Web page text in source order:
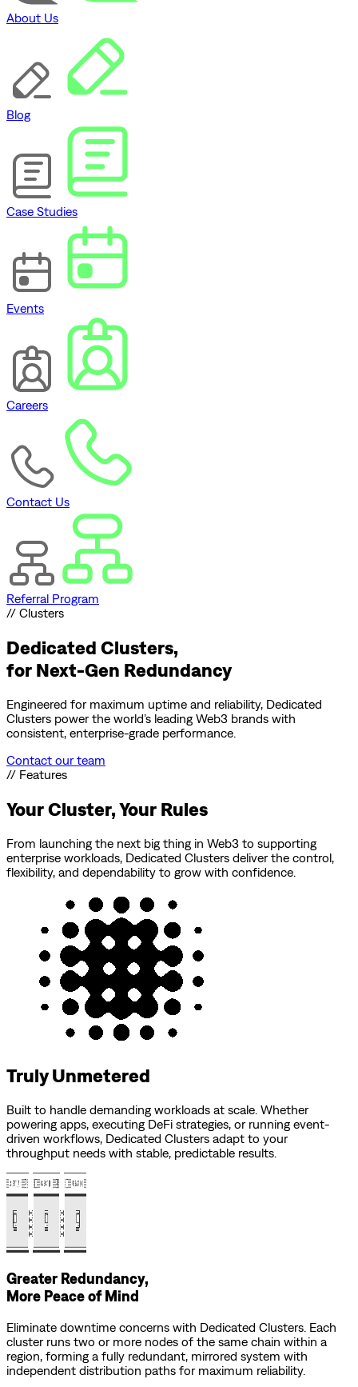
About Us
Blog
Case Studies
Events
Careers
Contact Us
Referral Program
// Clusters
Dedicated Clusters,
for Next-Gen Redundancy
Engineered for maximum uptime and reliability, Dedicated
Clusters power the world’s leading Web3 brands with
consistent, enterprise-grade performance.
Contact our team
// Features
Your Cluster, Your Rules
From launching the next big thing in Web3 to supporting
enterprise workloads, Dedicated Clusters deliver the control,
flexibility, and dependability to grow with confidence.
Truly Unmetered
Built to handle demanding workloads at scale. Whether
powering apps, executing DeFi strategies, or running event-
driven workflows, Dedicated Clusters adapt to your
throughput needs with stable, predictable results.
Greater Redundancy,
More Peace of Mind
Eliminate downtime concerns with Dedicated Clusters. Each
cluster runs two or more nodes of the same chain within a
region, forming a fully redundant, mirrored system with
independent distribution paths for maximum reliability.